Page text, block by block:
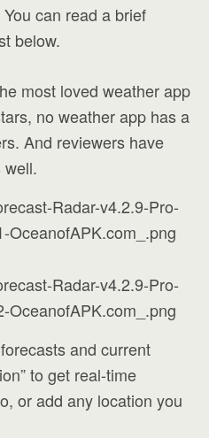
can read a brief
below.
most loved weather app
no weather app has a
And reviewers have
well.
and current
to get real-time
or add any location you